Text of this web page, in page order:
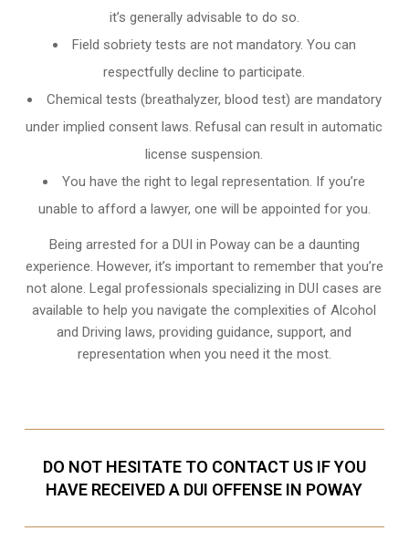
it’s generally advisable to do so.
Field sobriety tests are not mandatory. You can
respectfully decline to participate.
Chemical tests (breathalyzer, blood test) are mandatory
under implied consent laws. Refusal can result in automatic
license suspension.
You have the right to legal representation. If you’re
unable to afford a lawyer, one will be appointed for you.
Being arrested for a DUI in Poway can be a daunting
experience. However, it’s important to remember that you’re
not alone. Legal professionals specializing in DUI cases are
available to help you navigate the complexities of Alcohol
and Driving laws, providing guidance, support, and
representation when you need it the most.
DO NOT HESITATE TO CONTACT US IF YOU
HAVE RECEIVED A DUI OFFENSE IN POWAY